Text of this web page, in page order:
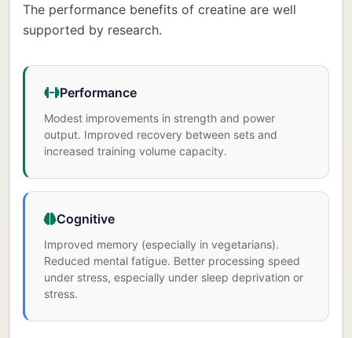
The performance benefits of creatine are well
supported by research.
Performance
Modest improvements in strength and power
output. Improved recovery between sets and
increased training volume capacity.
Cognitive
Improved memory (especially in vegetarians).
Reduced mental fatigue. Better processing speed
under stress, especially under sleep deprivation or
stress.